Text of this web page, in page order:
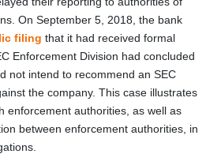
On September 5, 2018, the bank
filing that it had received formal
Enforcement Division had concluded
not intend to recommend an SEC
the company. This case illustrates
enforcement authorities, as well as
between enforcement authorities, in